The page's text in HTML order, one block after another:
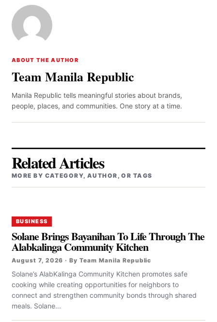
ABOUT THE AUTHOR
Team Manila Republic
Manila Republic tells meaningful stories about brands,
people, places, and communities. One story at a time.
Related Articles
MORE BY CATEGORY, AUTHOR, OR TAGS
BUSINESS
Solane Brings Bayanihan To Life Through The
Alabkalinga Community Kitchen
August 7, 2026 · By Team Manila Republic
Solane’s AlabKalinga Community Kitchen promotes safe
cooking while creating opportunities for neighbors to
connect and strengthen community bonds through shared
meals. Solane...